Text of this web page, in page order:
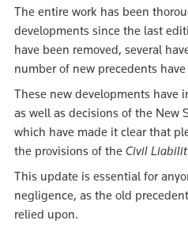
The entire work has been
developments since the last
have been removed, several
number of new precedents
These new developments have
as well as decisions of the New
which have made it clear that
the provisions of the Civil
This update is essential for
negligence, as the old
relied upon.